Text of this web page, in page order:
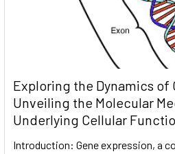
Exploring the Dynamics of
Unveiling the Molecular
Underlying Cellular
Introduction: Gene expression, a